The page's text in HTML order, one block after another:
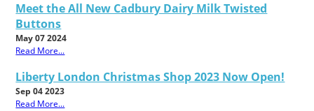
Meet the All New Cadbury Dairy Milk Twisted
Buttons
May 07 2024
Read More...
Liberty London Christmas Shop 2023 Now Open!
Sep 04 2023
Read More...